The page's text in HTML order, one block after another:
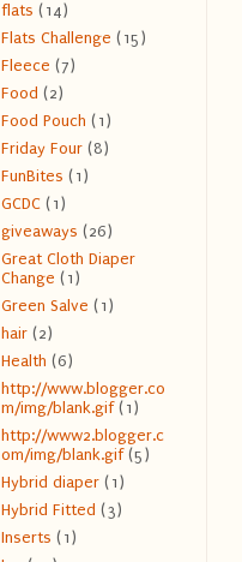
flats (14)
Flats Challenge (15)
Fleece (7)
Food (2)
Food Pouch (1)
Friday Four (8)
FunBites (1)
GCDC (1)
giveaways (26)
Great Cloth Diaper
Change (1)
Green Salve (1)
hair (2)
Health (6)
http://www.blogger.co
m/img/blank.gif (1)
http://www2.blogger.c
om/img/blank.gif (5)
Hybrid diaper (1)
Hybrid Fitted (3)
Inserts (1)